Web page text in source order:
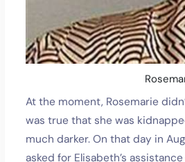
At the moment, Rosemarie
was true that she was
much darker. On that day in
asked for Elisabeth’s